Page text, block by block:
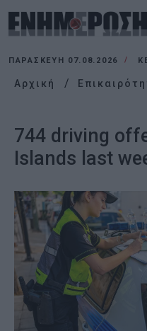
ΠΑΡΑΣΚΕΥΉ 07.08.2026
Αρχική
744 driving
Islands last